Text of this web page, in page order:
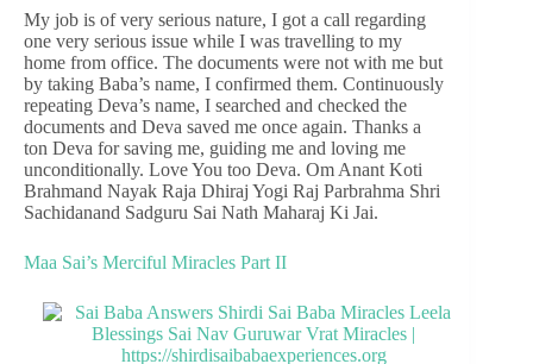
My job is of very serious nature, I got a call regarding
one very serious issue while I was travelling to my
home from office. The documents were not with me but
by taking Baba’s name, I confirmed them. Continuously
repeating Deva’s name, I searched and checked the
documents and Deva saved me once again. Thanks a
ton Deva for saving me, guiding me and loving me
unconditionally. Love You too Deva. Om Anant Koti
Brahmand Nayak Raja Dhiraj Yogi Raj Parbrahma Shri
Sachidanand Sadguru Sai Nath Maharaj Ki Jai.
Maa Sai’s Merciful Miracles Part II